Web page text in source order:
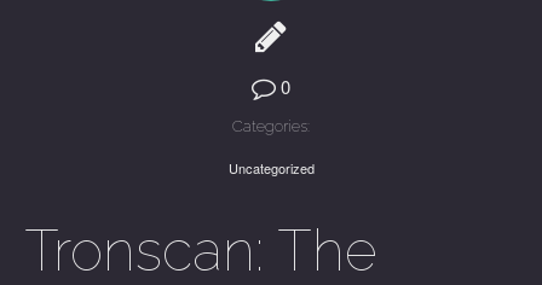
0
Categories:
Uncategorized
Tronscan: The